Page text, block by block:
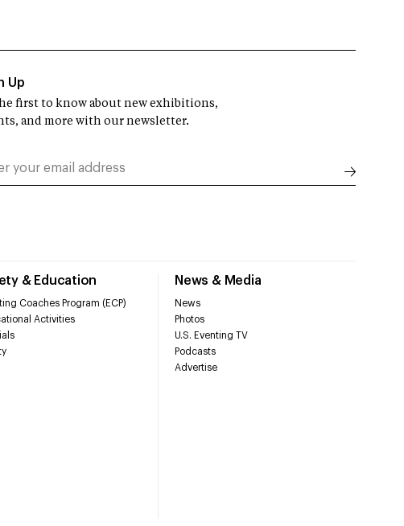
& Education
Coaches Program (ECP)
Activities
News & Media
News
Photos
U.S. Eventing TV
Podcasts
Advertise
Up
first to know about new exhibitions,
and more with our newsletter.